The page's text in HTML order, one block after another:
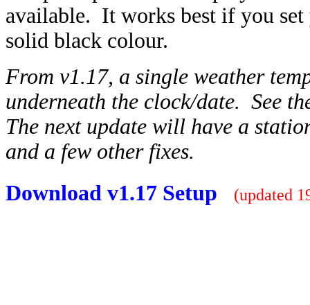
available. It works best if you
solid black colour.
From v1.17, a single weather
underneath the clock/date. See
The next update will have a
and a few other fixes.
Download v1.17 Setup
(updated